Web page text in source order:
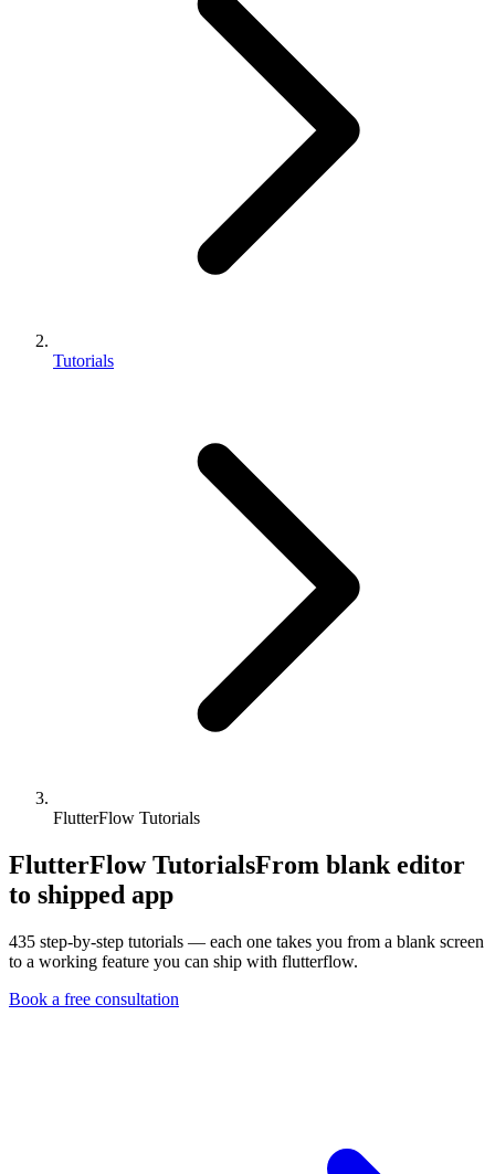
Tutorials
FlutterFlow Tutorials
FlutterFlow TutorialsFrom blank editor
to shipped app
435 step-by-step tutorials — each one takes you from a blank screen
to a working feature you can ship with flutterflow.
Book a free consultation